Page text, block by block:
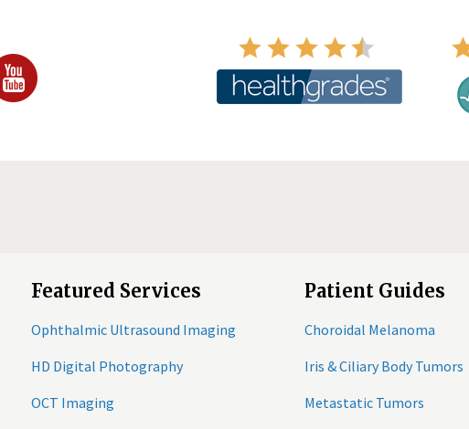
Featured Services
Ophthalmic Ultrasound Imaging
HD Digital Photography
OCT Imaging
Patient Guides
Choroidal Melanoma
Iris & Ciliary Body Tumors
Metastatic Tumors